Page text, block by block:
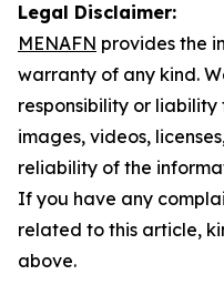
Legal Disclaimer:
MENAFN provides the
warranty of any kind.
responsibility or
images, videos,
reliability of the
If you have any
related to this article,
above.